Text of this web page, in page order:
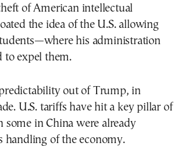
of American intellectual
the idea of the U.S. allowing
his administration
to expel them.
out of Trump, in
U.S. tariffs have hit a key pillar of
some in China were already
handling of the economy.